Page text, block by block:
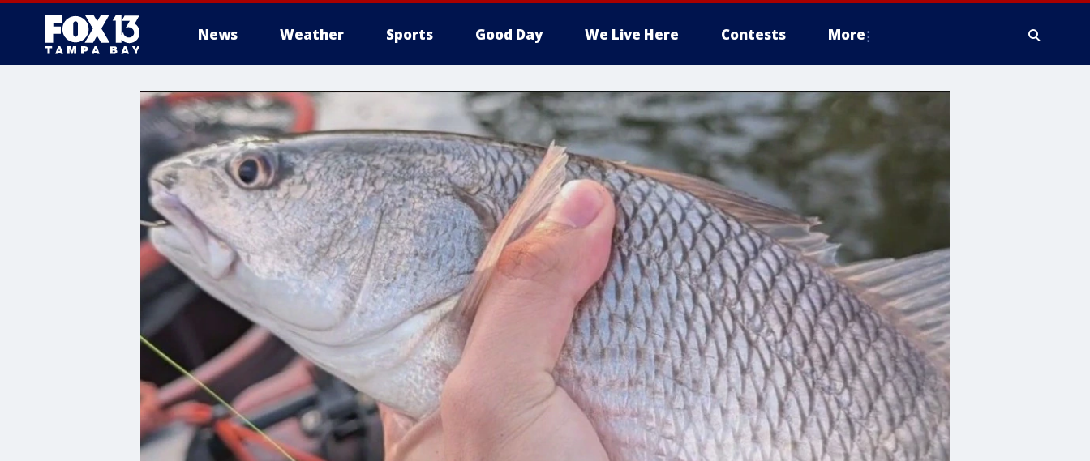
News Weather Sports Good Day We Live Here Contests More